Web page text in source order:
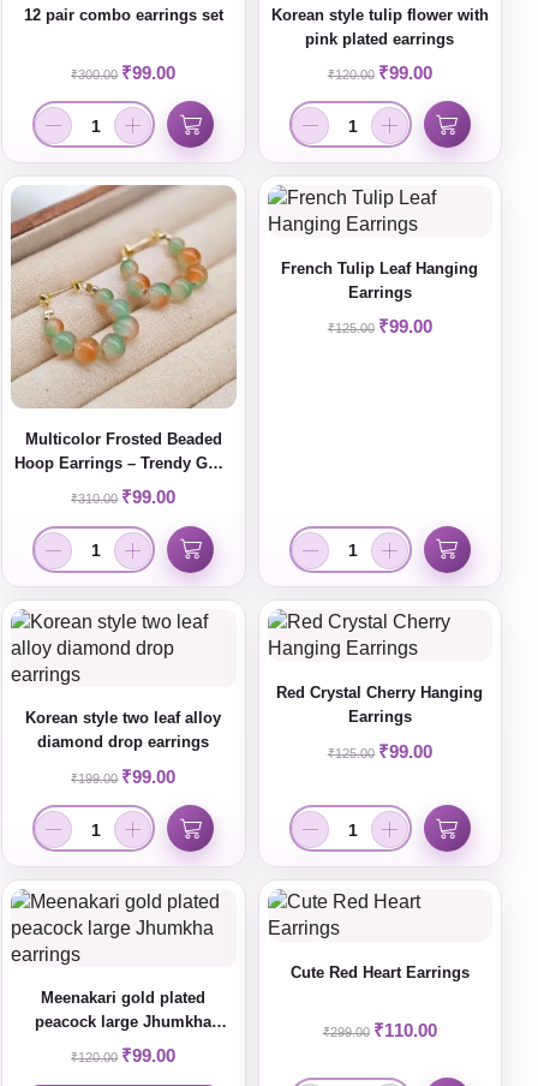
12 pair combo earrings set
₹300.00 ₹99.00
Korean style tulip flower with
pink plated earrings
₹120.00 ₹99.00
Multicolor Frosted Beaded
Hoop Earrings – Trendy Gold
Plated Statement Jewelry for
₹310.00 ₹99.00
French Tulip Leaf Hanging
Earrings
₹125.00 ₹99.00
Korean style two leaf alloy
diamond drop earrings
₹199.00 ₹99.00
Red Crystal Cherry Hanging
Earrings
₹125.00 ₹99.00
Meenakari gold plated
peacock large Jhumkha
earrings
₹120.00 ₹99.00
Cute Red Heart Earrings
₹299.00 ₹110.00